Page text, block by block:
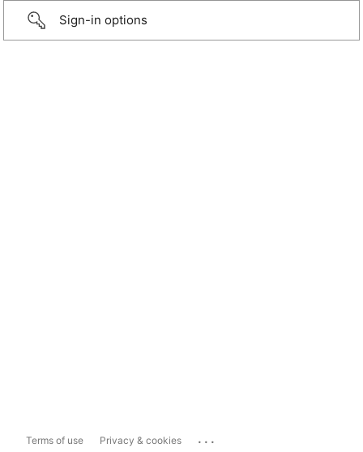
Sign-in options
Terms of use Privacy & cookies ...